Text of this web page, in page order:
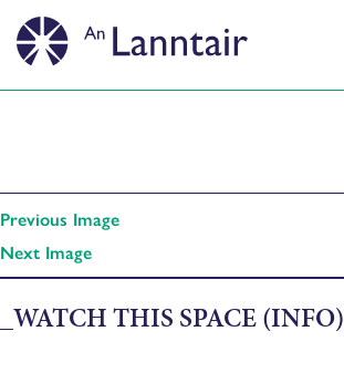
Previous Image
Next Image
_WATCH THIS SPACE (INFO)